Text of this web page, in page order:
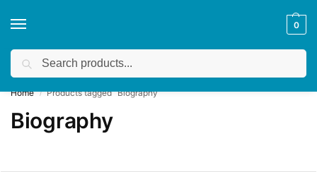
0
We accept custom requests! Take a look here:
Home / Products tagged “Biography”
Biography